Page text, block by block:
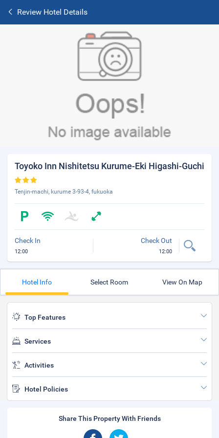
Review Hotel Details
Toyoko Inn Nishitetsu Kurume-Eki Higashi-Guchi
Tenjin-machi, kurume 3-93-4, fukuoka
Check In
12:00
Check Out
12:00
Hotel Info Select Room View On Map
Top Features
Services
Activities
Hotel Policies
Share This Property With Friends